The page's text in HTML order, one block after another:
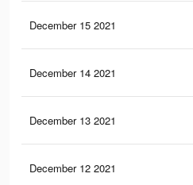
December 15 2021
December 14 2021
December 13 2021
December 12 2021